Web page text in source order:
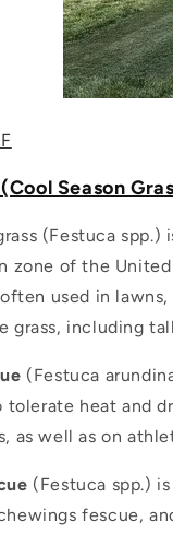
Season
(Festuca
zone of the
used in
grass, including
(Festuca
heat and
as well as on
(Festuca spp.)
fescue,